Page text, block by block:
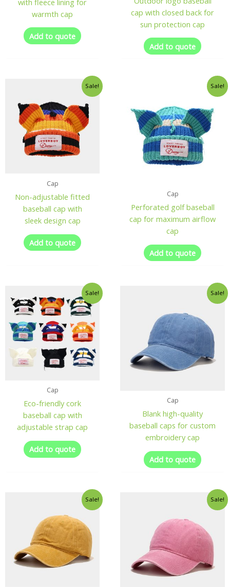
warmth cap
Add to quote
cap with closed back for
sun protection cap
Add to quote
Sale!
Cap
Non-adjustable fitted
baseball cap with
sleek design cap
Add to quote
Sale!
Cap
Perforated golf baseball
cap for maximum airflow
cap
Add to quote
Sale!
Cap
Eco-friendly cork
baseball cap with
adjustable strap cap
Add to quote
Sale!
Cap
Blank high-quality
baseball caps for custom
embroidery cap
Add to quote
Sale! Sale!